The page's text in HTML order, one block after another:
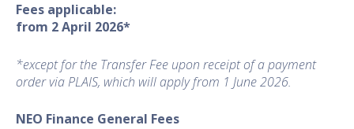
Fees applicable:
from 2 April 2026*
*except for the Transfer Fee upon receipt of a payment
order via PLAIS, which will apply from 1 June 2026.
NEO Finance General Fees